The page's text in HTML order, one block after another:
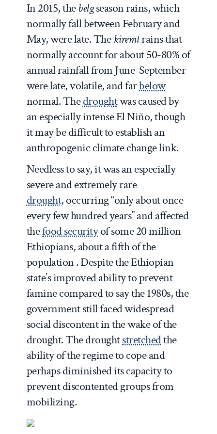
In 2015, thebelgseason rains, which
normally fall between February and
May, were late. Thekiremtrains that
normally account for about 50-80% of
annual rainfall from June-September
were late, volatile, and farbelow
normal. Thedroughtwas caused by
an especially intense El Niño, though
it may be difficult to establish an
anthropogenic climate change link.
Needless to say, it was an especially
severe and extremely rare
drought,occurring “only about once
every few hundred years” and affected
thefood securityof some 20 million
Ethiopians, about a fifth of the
population . Despite the Ethiopian
state’s improved ability to prevent
famine compared to say the 1980s, the
government still faced widespread
social discontent in the wake of the
drought. The droughtstretchedthe
ability of the regime to cope and
perhaps diminished its capacity to
prevent discontented groups from
mobilizing.